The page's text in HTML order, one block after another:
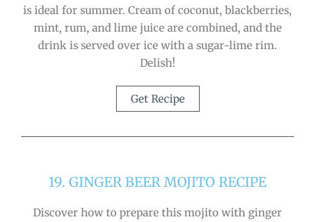
is ideal for summer. Cream of coconut, blackberries,
mint, rum, and lime juice are combined, and the
drink is served over ice with a sugar-lime rim.
Delish!
Get Recipe
19. GINGER BEER MOJITO RECIPE
Discover how to prepare this mojito with ginger